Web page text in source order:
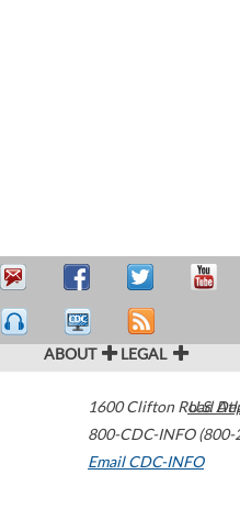
ABOUT LEGAL
1600 Clifton Road
800-CDC-INFO (800-
Email CDC-INFO
U.S.